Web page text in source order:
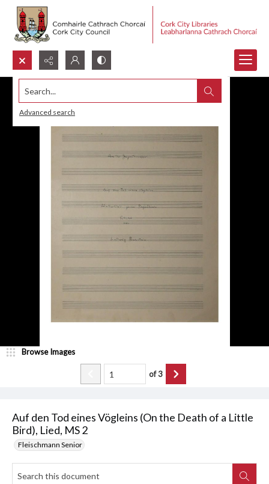
Search...
Advanced search
Auf den Tod eines Vögleins (On the Death of a Little
Bird), Lied, MS 2
Fleischmann Senior
Browse Images
of3